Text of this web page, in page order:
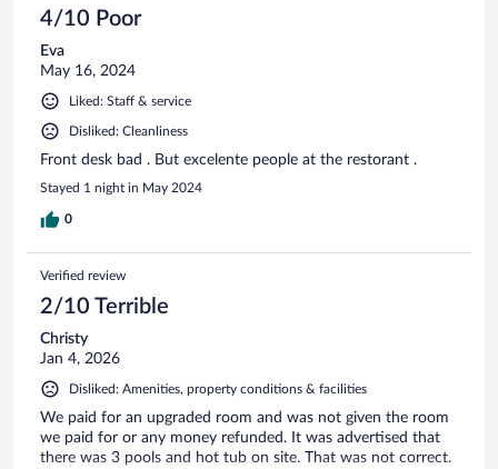
4/10 Poor
Eva
May 16, 2024
Liked: Staff & service
Disliked: Cleanliness
Front desk bad . But excelente people at the restorant .
Stayed 1 night in May 2024
0
Verified review
2/10 Terrible
Christy
Jan 4, 2026
Disliked: Amenities, property conditions & facilities
We paid for an upgraded room and was not given the room
we paid for or any money refunded. It was advertised that
there was 3 pools and hot tub on site. That was not correct.